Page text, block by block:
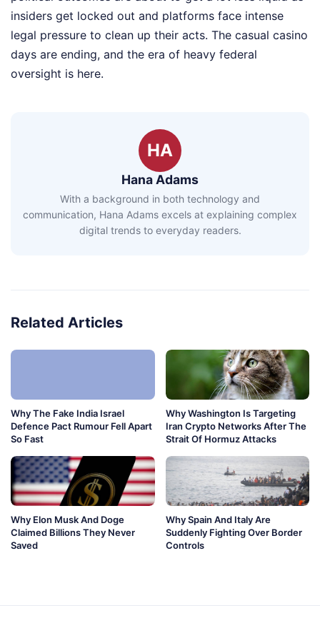
insiders get locked out and platforms face intense
legal pressure to clean up their acts. The casual casino
days are ending, and the era of heavy federal
oversight is here.
HA
Hana Adams
With a background in both technology and
communication, Hana Adams excels at explaining complex
digital trends to everyday readers.
Related Articles
Why The Fake India Israel
Defence Pact Rumour Fell Apart
So Fast
Why Washington Is Targeting
Iran Crypto Networks After The
Strait Of Hormuz Attacks
Why Elon Musk And Doge
Claimed Billions They Never
Saved
Why Spain And Italy Are
Suddenly Fighting Over Border
Controls